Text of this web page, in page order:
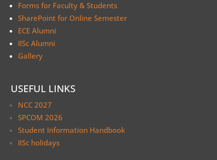
Forms for Faculty & Students
SharePoint for Online Semester
ECE Alumni
IISc Alumni
Gallery
USEFUL LINKS
NCC 2027
SPCOM 2026
Student Information Handbook
IISc holidays